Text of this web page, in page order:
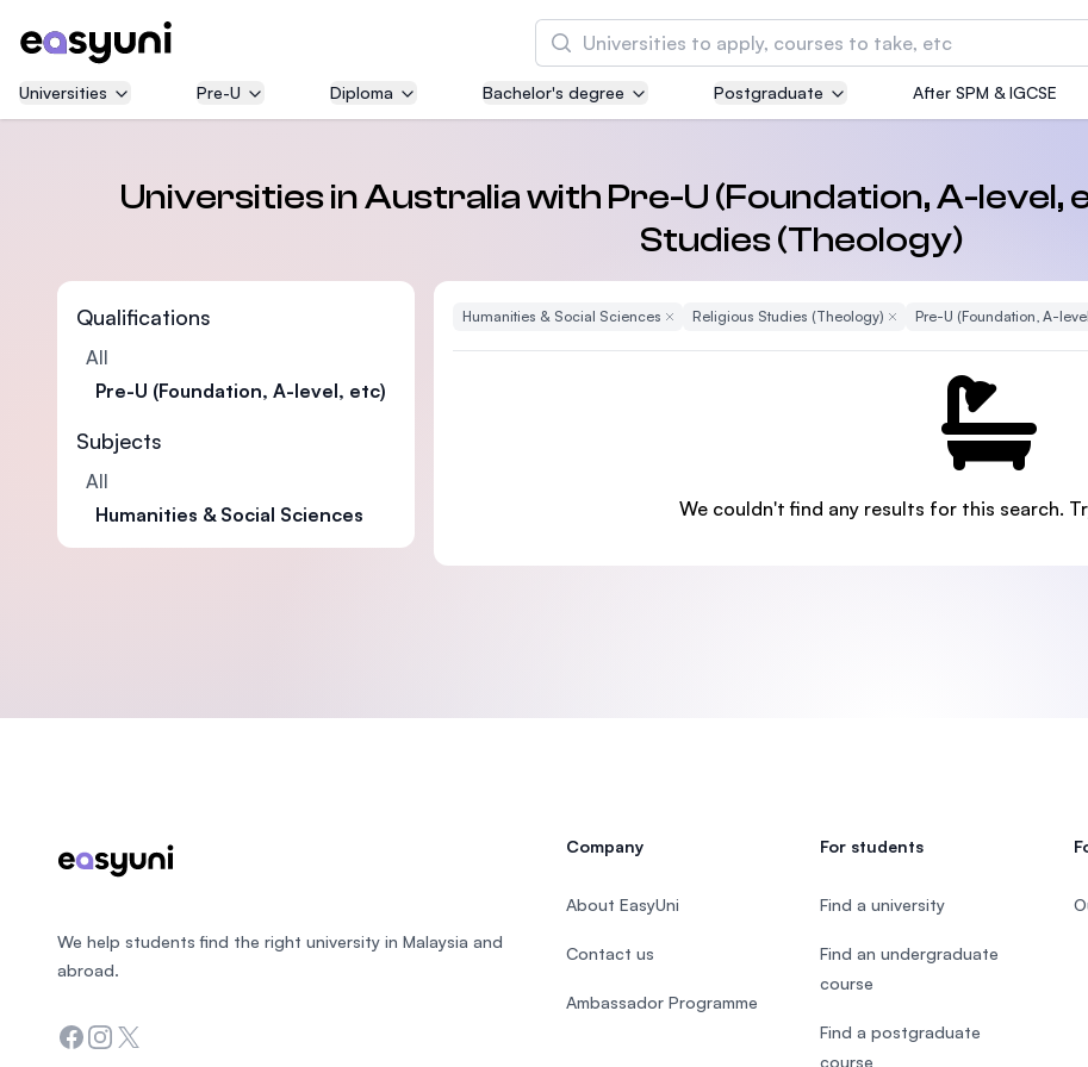
Search
Asia Pacific University of Technology and
Well-known for Computer Science, IT and
courses
International Medical University (IMU)
Malaysia's first and most established private
MBA by Central Bank of Malaysia in collaboration
the Massachusetts Institute of Technology (MIT)
Universities Pre-U Diploma Bachelor's degree Postgraduate After SPM & IGCSE
Universities in Australia with Pre-U (Foundation, A-level,
Studies (Theology)
Qualifications
All
Pre-U (Foundation, A-level, etc)
Subjects
All
Humanities & Social Sciences
Humanities & Social Sciences Remove Filter
Religious Studies (Theology) Remove Filter
Pre-U (Foundation, A-
We couldn't find any results for this search.
We help students find the right university in Malaysia and
abroad.
Facebook
Instagram
Twitter
Company
About EasyUni
Contact us
Ambassador Programme
For students
Find a university
Find an undergraduate
course
Find a postgraduate
course